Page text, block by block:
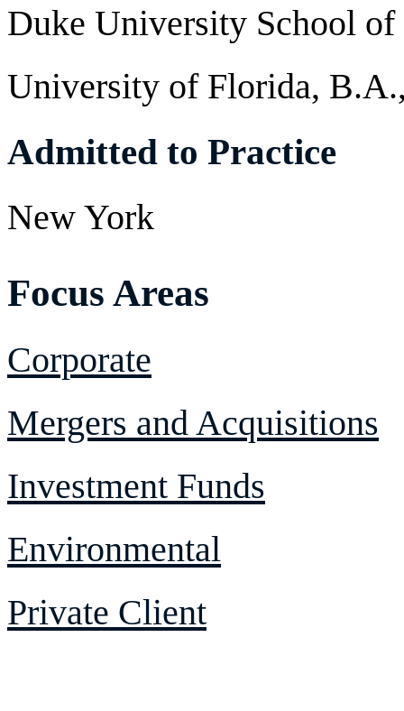
Duke University School of
University of Florida,
Admitted to Practice
New York
Focus Areas
Corporate
Mergers and Acquisitions
Investment Funds
Environmental
Private Client